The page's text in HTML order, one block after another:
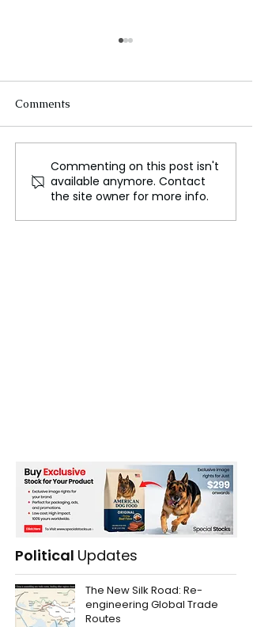
Did Ancient India, Sri
Lanka and Egypt Lead
in Plastic Surgery Before
Modern Times?
Comments
Commenting on this post isn't
available anymore. Contact
the site owner for more info.
Political Updates
The New Silk Road: Re-
engineering Global Trade
Routes